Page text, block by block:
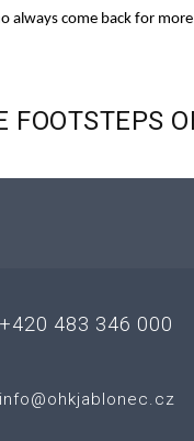
always come back for
FOOTSTEPS
+420 483 346 000
info@ohkjablonec.cz